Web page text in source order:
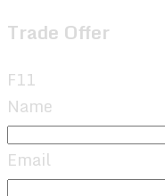
Trade Offer
F11
Name
Email